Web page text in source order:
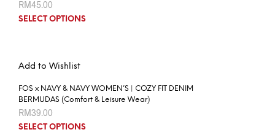
RM45.00
SELECT OPTIONS
Add to Wishlist
FOS x NAVY & NAVY WOMEN’S | COZY FIT DENIM
BERMUDAS (Comfort & Leisure Wear)
RM39.00
SELECT OPTIONS